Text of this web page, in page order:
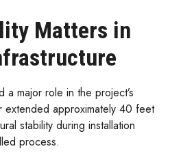
Matters in
a major role in the project’s
extended approximately 40 feet
stability during installation
process.